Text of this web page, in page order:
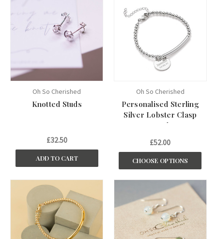
Oh So Cherished
Knotted Studs
£32.50
ADD TO CART
Oh So Cherished
Personalised Sterling
Silver Lobster Clasp
Bracelet
£52.00
CHOOSE OPTIONS